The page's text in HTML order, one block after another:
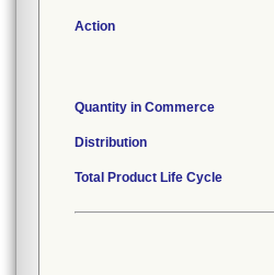
Action
Quantity in Commerce
Distribution
Total Product Life Cycle